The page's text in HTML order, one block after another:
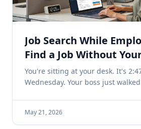
Job Search While
Find a Job Without
Knowing (2026 Guide)
You're sitting at your desk. It's
Wednesday. Your boss just
May 21, 2026